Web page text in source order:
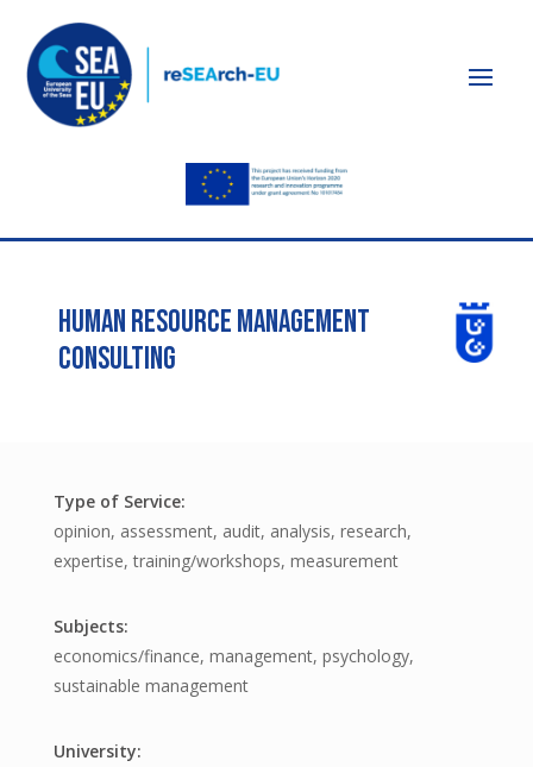
HUMAN RESOURCE MANAGEMENT
CONSULTING
opinion, assessment, audit, analysis, research,
expertise, training/workshops, measurement
economics/finance, management, psychology,
sustainable management